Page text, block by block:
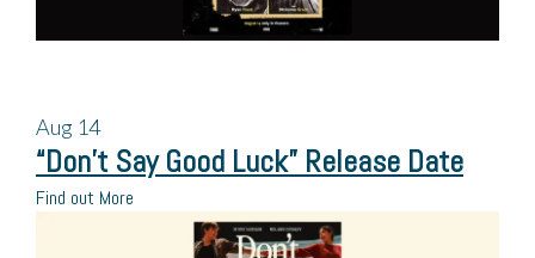
Aug 14
“Don’t Say Good Luck” Release Date
Find out More